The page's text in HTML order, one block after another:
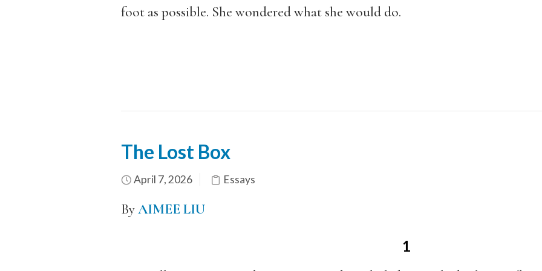
foot as possible. She wondered what she would do.
The Lost Box
April 7, 2026 Essays
ByAIMEE LIU
1